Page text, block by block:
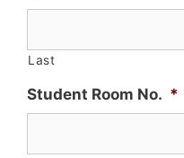
Last
Student Room No. *